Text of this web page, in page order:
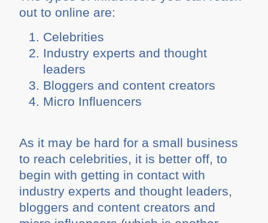
out to online are:
Celebrities
Industry experts and thought
leaders
Bloggers and content creators
Micro Influencers
As it may be hard for a small business
to reach celebrities, it is better off, to
begin with getting in contact with
industry experts and thought leaders,
bloggers and content creators and